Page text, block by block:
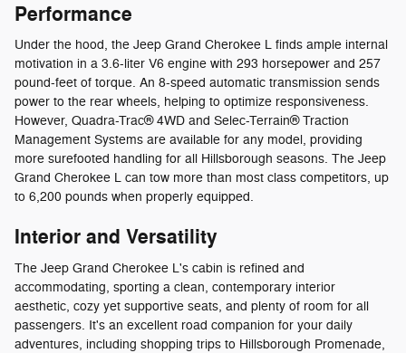
Performance
Under the hood, the Jeep Grand Cherokee L finds ample internal
motivation in a 3.6-liter V6 engine with 293 horsepower and 257
pound-feet of torque. An 8-speed automatic transmission sends
power to the rear wheels, helping to optimize responsiveness.
However, Quadra-Trac® 4WD and Selec-Terrain® Traction
Management Systems are available for any model, providing
more surefooted handling for all Hillsborough seasons. The Jeep
Grand Cherokee L can tow more than most class competitors, up
to 6,200 pounds when properly equipped.
Interior and Versatility
The Jeep Grand Cherokee L's cabin is refined and
accommodating, sporting a clean, contemporary interior
aesthetic, cozy yet supportive seats, and plenty of room for all
passengers. It's an excellent road companion for your daily
adventures, including shopping trips to Hillsborough Promenade,